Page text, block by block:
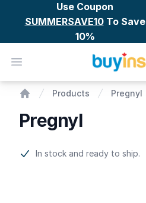
Use Coupon
SUMMERSAVE10To Save
10%
Open menu BuyInsulin
Products Pregnyl
Pregnyl
Product information
In stock and ready to ship.